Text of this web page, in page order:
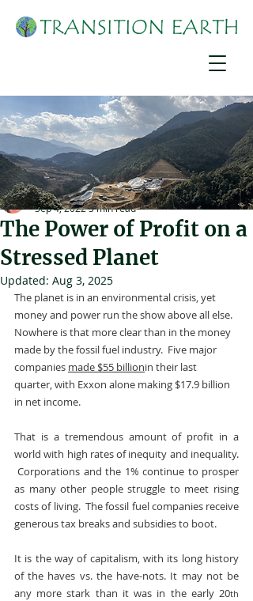
The Power of Profit on a
Stressed Planet
Suzanne York
Sep 4, 20223 min read
Updated: Aug 3, 2025
The planet is in an environmental crisis, yet
money and power run the show above all else.
Nowhere is that more clear than in the money
made by the fossil fuel industry.  Five major
companies made $55 billionin their last
quarter, with Exxon alone making $17.9 billion
in net income.
That is a tremendous amount of profit in a
world with high rates of inequity and inequality.
Corporations and the 1% continue to prosper
as many other people struggle to meet rising
costs of living.  The fossil fuel companies receive
generous tax breaks and subsidies to boot.
It is the way of capitalism, with its long history
of the haves vs. the have-nots. It may not be
any more stark than it was in the early 20th